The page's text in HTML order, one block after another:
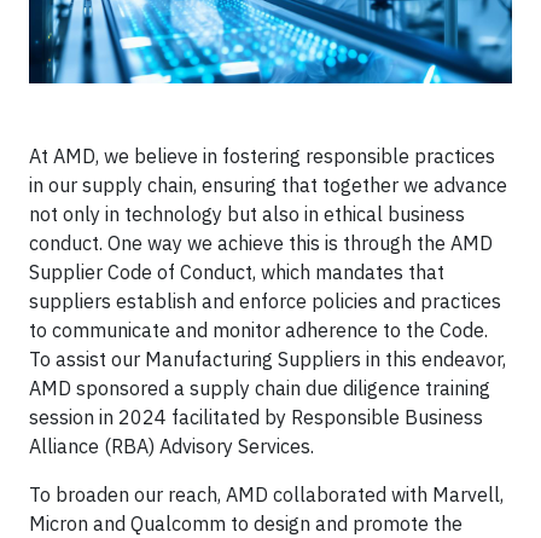
At AMD, we believe in fostering responsible practices
in our supply chain, ensuring that together we advance
not only in technology but also in ethical business
conduct. One way we achieve this is through the AMD
Supplier Code of Conduct, which mandates that
suppliers establish and enforce policies and practices
to communicate and monitor adherence to the Code.
To assist our Manufacturing Suppliers in this endeavor,
AMD sponsored a supply chain due diligence training
session in 2024 facilitated by Responsible Business
Alliance (RBA) Advisory Services.
To broaden our reach, AMD collaborated with Marvell,
Micron and Qualcomm to design and promote the